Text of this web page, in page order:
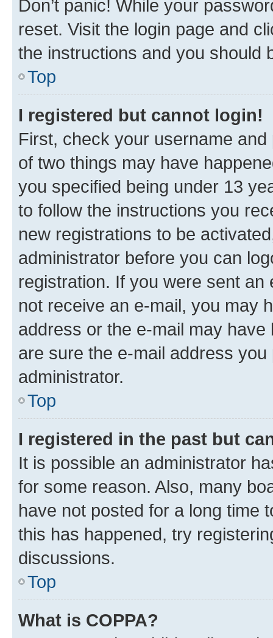
Don’t panic! While your
reset. Visit the login page and
the instructions and you should
Top
I registered but cannot login!
First, check your username
of two things may have
you specified being under 13
to follow the instructions you
new registrations to be
administrator before you can
registration. If you were sent
not receive an e-mail, you may
address or the e-mail may
are sure the e-mail address
administrator.
Top
I registered in the past but
It is possible an administrator
for some reason. Also, many
have not posted for a long time
this has happened, try
discussions.
Top
What is COPPA?